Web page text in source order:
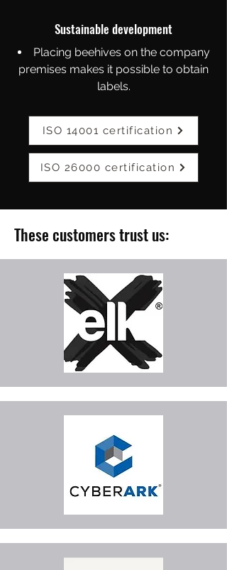
Sustainable development
Placing beehives on the company
premises makes it possible to obtain
labels.
ISO 14001 certification
ISO 26000 certification
These customers trust us: